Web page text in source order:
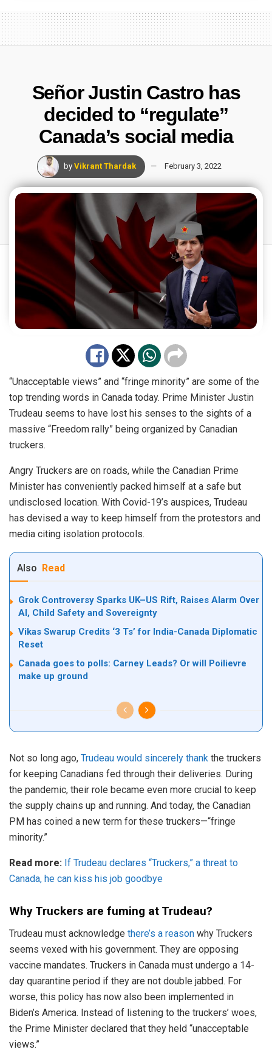
Señor Justin Castro has
decided to “regulate”
Canada’s social media
by Vikrant Thardak February 3, 2022
“Unacceptable views” and “fringe minority” are some of the
top trending words in Canada today. Prime Minister Justin
Trudeau seems to have lost his senses to the sights of a
massive “Freedom rally” being organized by Canadian
truckers.
Angry Truckers are on roads, while the Canadian Prime
Minister has conveniently packed himself at a safe but
undisclosed location. With Covid-19’s auspices, Trudeau
has devised a way to keep himself from the protestors and
media citing isolation protocols.
Also Read
Grok Controversy Sparks UK–US Rift, Raises Alarm Over
AI, Child Safety and Sovereignty
Vikas Swarup Credits ‘3 Ts’ for India-Canada Diplomatic
Reset
Canada goes to polls: Carney Leads? Or will Poilievre
make up ground
Not so long ago, Trudeau would sincerely thank the truckers
for keeping Canadians fed through their deliveries. During
the pandemic, their role became even more crucial to keep
the supply chains up and running. And today, the Canadian
PM has coined a new term for these truckers—“fringe
minority.”
Read more: If Trudeau declares “Truckers,” a threat to
Canada, he can kiss his job goodbye
Why Truckers are fuming at Trudeau?
Trudeau must acknowledge there’s a reason why Truckers
seems vexed with his government. They are opposing
vaccine mandates. Truckers in Canada must undergo a 14-
day quarantine period if they are not double jabbed. For
worse, this policy has now also been implemented in
Biden’s America. Instead of listening to the truckers’ woes,
the Prime Minister declared that they held “unacceptable
views.”